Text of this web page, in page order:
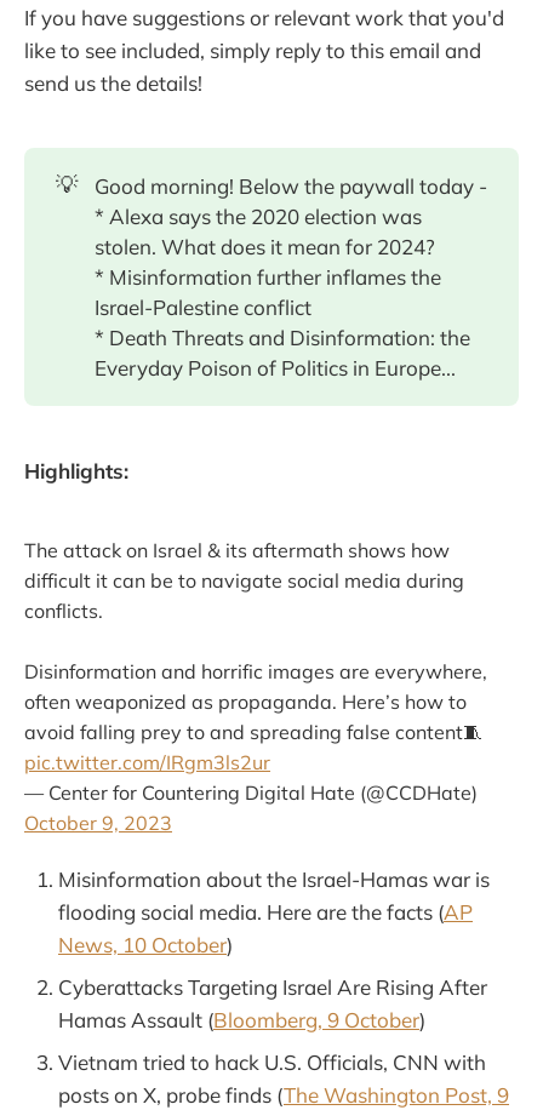
If you have suggestions or relevant work that you'd
like to see included, simply reply to this email and
send us the details!
💡
Good morning! Below the paywall today -
* Alexa says the 2020 election was
stolen. What does it mean for 2024?
* Misinformation further inflames the
Israel-Palestine conflict
* Death Threats and Disinformation: the
Everyday Poison of Politics in Europe...
Highlights:
The attack on Israel & its aftermath shows how
difficult it can be to navigate social media during
conflicts.
Disinformation and horrific images are everywhere,
often weaponized as propaganda. Here’s how to
avoid falling prey to and spreading false content🧵
pic.twitter.com/IRgm3ls2ur
— Center for Countering Digital Hate (@CCDHate)
October 9, 2023
Misinformation about the Israel-Hamas war is
flooding social media. Here are the facts (AP
News, 10 October)
Cyberattacks Targeting Israel Are Rising After
Hamas Assault (Bloomberg, 9 October)
Vietnam tried to hack U.S. Officials, CNN with
posts on X, probe finds (The Washington Post, 9